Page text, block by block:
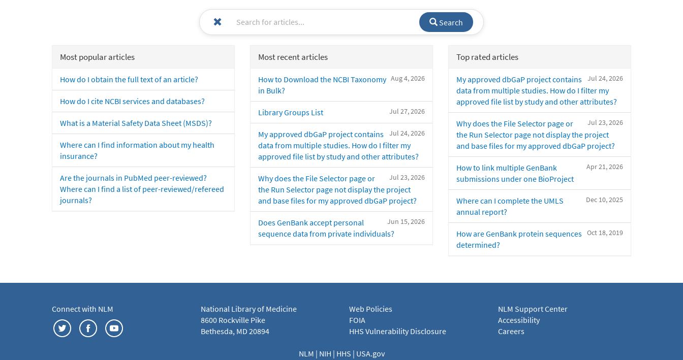
Search
Most popular articles
How do I obtain the full text of an article?
How do I cite NCBI services and databases?
What is a Material Safety Data Sheet (MSDS)?
Where can I find information about my health
insurance?
Are the journals in PubMed peer-reviewed?
Where can I find a list of peer-reviewed/refereed
journals?
Most recent articles
Aug 4, 2026
How to Download the NCBI Taxonomy
in Bulk?
Jul 27, 2026
Library Groups List
Jul 24, 2026
My approved dbGaP project contains
data from multiple studies. How do I filter my
approved file list by study and other attributes?
Jul 23, 2026
Why does the File Selector page or
the Run Selector page not display the project
and base files for my approved dbGaP project?
Jun 15, 2026
Does GenBank accept personal
sequence data from private individuals?
Top rated articles
Jul 24, 2026
My approved dbGaP project contains
data from multiple studies. How do I filter my
approved file list by study and other attributes?
Jul 23, 2026
Why does the File Selector page or
the Run Selector page not display the project
and base files for my approved dbGaP project?
Apr 21, 2026
How to link multiple GenBank
submissions under one BioProject
Dec 10, 2025
Where can I complete the UMLS
annual report?
Oct 18, 2019
How are GenBank protein sequences
determined?
Connect with NLM
National Library of Medicine
8600 Rockville Pike
Bethesda, MD 20894
Web Policies
FOIA
HHS Vulnerability Disclosure
NLM Support Center
Accessibility
Careers
NLM | NIH | HHS | USA.gov